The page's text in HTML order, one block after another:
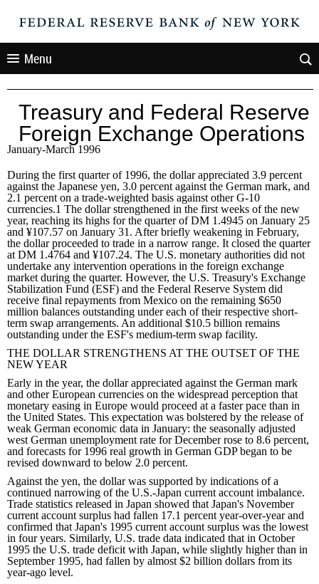
Menu
Treasury and Federal Reserve
Foreign Exchange Operations
January-March 1996
During the first quarter of 1996, the dollar appreciated 3.9 percent
against the Japanese yen, 3.0 percent against the German mark, and
2.1 percent on a trade-weighted basis against other G-10
currencies.1 The dollar strengthened in the first weeks of the new
year, reaching its highs for the quarter of DM 1.4945 on January 25
and ¥107.57 on January 31. After briefly weakening in February,
the dollar proceeded to trade in a narrow range. It closed the quarter
at DM 1.4764 and ¥107.24. The U.S. monetary authorities did not
undertake any intervention operations in the foreign exchange
market during the quarter. However, the U.S. Treasury's Exchange
Stabilization Fund (ESF) and the Federal Reserve System did
receive final repayments from Mexico on the remaining $650
million balances outstanding under each of their respective short-
term swap arrangements. An additional $10.5 billion remains
outstanding under the ESF's medium-term swap facility.
THE DOLLAR STRENGTHENS AT THE OUTSET OF THE
NEW YEAR
Early in the year, the dollar appreciated against the German mark
and other European currencies on the widespread perception that
monetary easing in Europe would proceed at a faster pace than in
the United States. This expectation was bolstered by the release of
weak German economic data in January: the seasonally adjusted
west German unemployment rate for December rose to 8.6 percent,
and forecasts for 1996 real growth in German GDP began to be
revised downward to below 2.0 percent.
Against the yen, the dollar was supported by indications of a
continued narrowing of the U.S.-Japan current account imbalance.
Trade statistics released in Japan showed that Japan's November
current account surplus had fallen 17.1 percent year-over-year and
confirmed that Japan's 1995 current account surplus was the lowest
in four years. Similarly, U.S. trade data indicated that in October
1995 the U.S. trade deficit with Japan, while slightly higher than in
September 1995, had fallen by almost $2 billion dollars from its
year-ago level.